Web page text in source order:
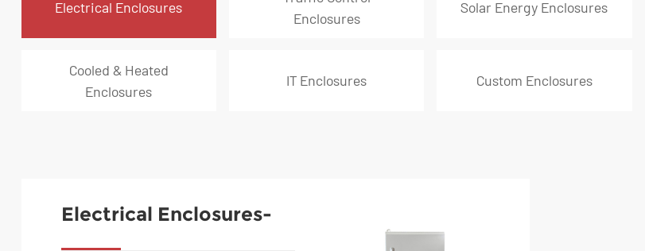
Electrical Enclosures
Enclosures
Solar Energy Enclosures
Cooled & Heated
Enclosures
IT Enclosures Custom Enclosures
Electrical Enclosures-